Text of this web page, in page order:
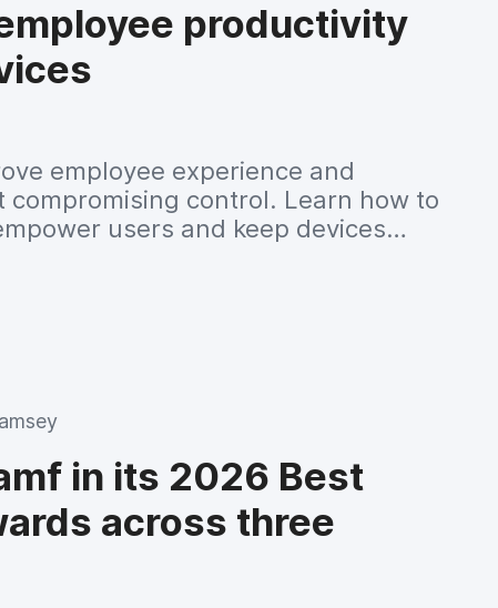
productivity
employee experience and
control. Learn how to
users and keep devices
in its 2026 Best
across three